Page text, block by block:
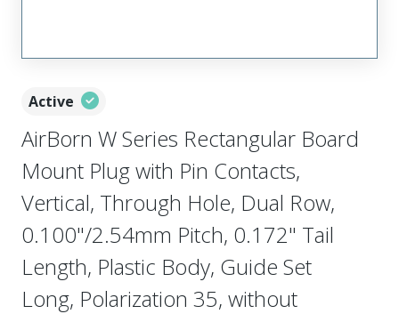
Active
AirBorn W Series Rectangular Board
Mount Plug with Pin Contacts,
Vertical, Through Hole, Dual Row,
0.100"/2.54mm Pitch, 0.172" Tail
Length, Plastic Body, Guide Set
Long, Polarization 35, without